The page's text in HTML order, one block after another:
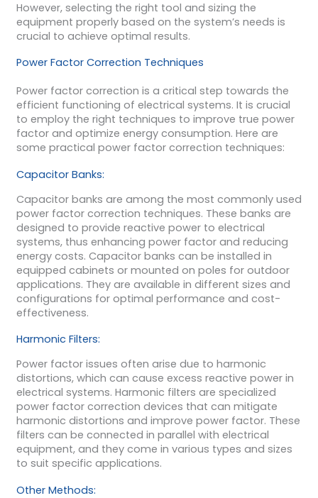
However, selecting the right tool and sizing the
equipment properly based on the system’s needs is
crucial to achieve optimal results.
Power Factor Correction Techniques
Power factor correction is a critical step towards the
efficient functioning of electrical systems. It is crucial
to employ the right techniques to improve true power
factor and optimize energy consumption. Here are
some practical power factor correction techniques:
Capacitor Banks:
Capacitor banks are among the most commonly used
power factor correction techniques. These banks are
designed to provide reactive power to electrical
systems, thus enhancing power factor and reducing
energy costs. Capacitor banks can be installed in
equipped cabinets or mounted on poles for outdoor
applications. They are available in different sizes and
configurations for optimal performance and cost-
effectiveness.
Harmonic Filters:
Power factor issues often arise due to harmonic
distortions, which can cause excess reactive power in
electrical systems. Harmonic filters are specialized
power factor correction devices that can mitigate
harmonic distortions and improve power factor. These
filters can be connected in parallel with electrical
equipment, and they come in various types and sizes
to suit specific applications.
Other Methods: